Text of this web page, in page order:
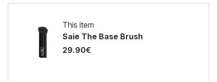
This item
Saie The Base Brush
29.90€